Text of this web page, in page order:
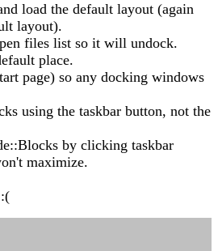
load the default layout (again
layout).
files list so it will undock.
place.
page) so any docking windows
using the taskbar button, not the
by clicking taskbar
maximize.